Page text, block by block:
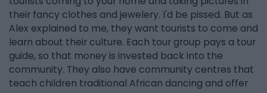
their fancy clothes and jewelery. I'd be pissed. But as
Alex explained to me, they want tourists to come and
learn about their culture. Each tour group pays a tour
guide, so that money is invested back into the
community. They also have community centres that
teach children traditional African dancing and offer